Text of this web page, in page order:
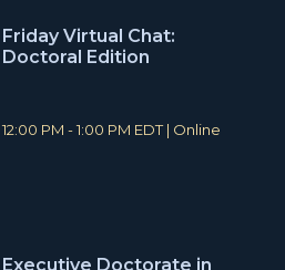
Friday Virtual Chat:
Doctoral Edition
T
12:00 PM - 1:00 PM EDT | L
Online
Executive Doctorate in